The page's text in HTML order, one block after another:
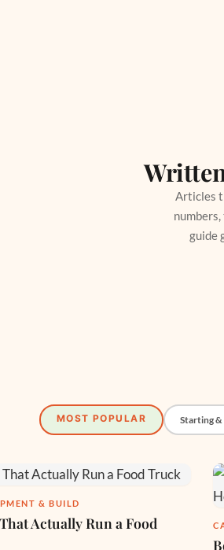
Articles
guide
MOST POPULAR Starting &
& BUILD
Actually Run a Food